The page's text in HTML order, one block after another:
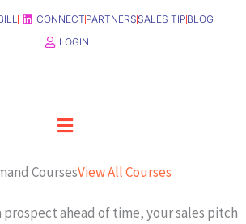
CONNECT PARTNERS SALES TIP BLOG
LOGIN
Menu
CoursesView All Courses
prospect ahead of time, your sales pitch